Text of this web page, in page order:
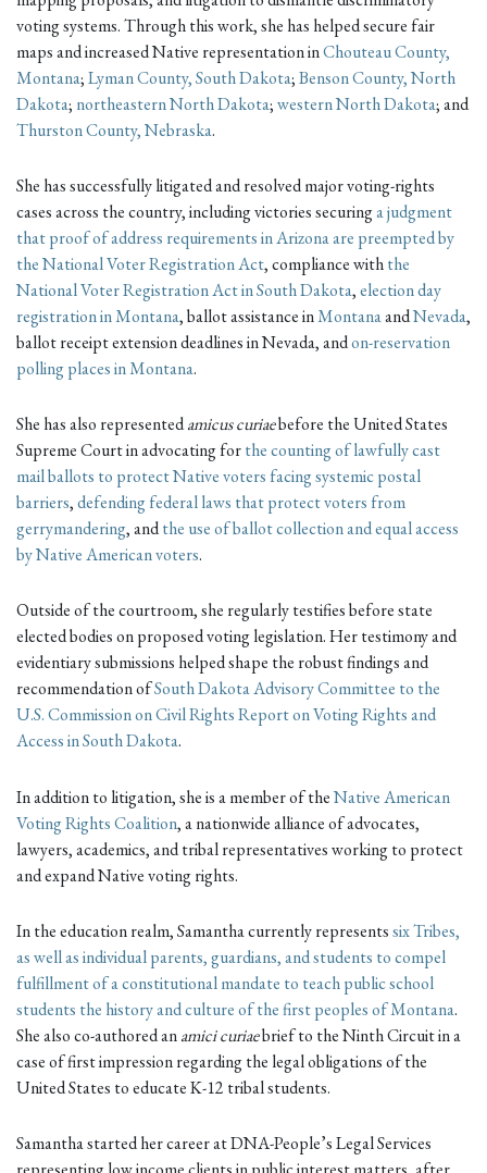
voting systems. Through this work, she has helped secure fair
maps and increased Native representation inChouteau County,
Montana;Lyman County, South Dakota;Benson County, North
Dakota; northeastern North Dakota;western North Dakota; and
Thurston County, Nebraska.
She has successfully litigated and resolved major voting-rights
cases across the country, including victories securingajudgment
that proof of address requirements in Arizona are preempted by
the National Voter Registration Act, compliance withthe
National Voter Registration Act in South Dakota,election day
registration in Montana, ballot assistance inMontanaandNevada,
ballot receipt extension deadlines in Nevada, andon-reservation
polling places in Montana.
She has also representedamicus curiaebefore the United States
Supreme Court in advocating forthe counting of lawfully cast
mail ballots to protect Native voters facing systemic postal
barriers,defending federal laws that protect voters from
gerrymandering, andthe use of ballot collection and equal access
by Native American voters.
Outside of the courtroom, she regularly testifies before state
elected bodies on proposed voting legislation. Her testimony and
evidentiary submissions helped shape the robust findings and
recommendation ofSouth Dakota Advisory Committee to the
U.S. Commission on Civil Rights Report on Voting Rights and
Access in South Dakota.
In addition to litigation, she is a member of theNative American
Voting Rights Coalition, a nationwide alliance of advocates,
lawyers, academics, and tribal representatives working to protect
and expand Native voting rights.
In the education realm, Samantha currently representssix Tribes,
as well as individual parents, guardians, and students to compel
fulfillment of a constitutional mandate to teach public school
students the history and culture of the first peoples of Montana.
She also co-authored anamici curiaebrief to the Ninth Circuit in a
case of first impression regarding the legal obligations of the
United States to educate K-12 tribal students.
Samantha started her career at DNA-People’s Legal Services